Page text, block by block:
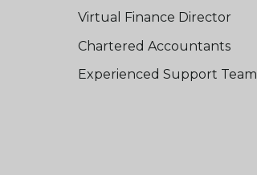
Virtual Finance Director
Chartered Accountants
Experienced Support Team